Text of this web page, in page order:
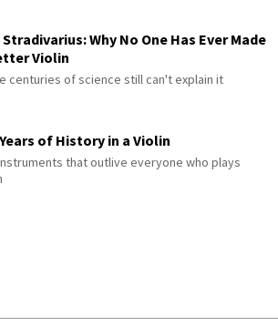
Stradivarius: Why No One Has Ever Made
Violin
centuries of science still can't explain it
of History in a Violin
that outlive everyone who plays